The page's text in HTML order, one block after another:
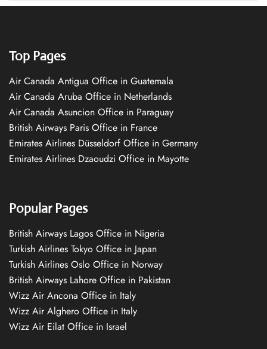
Top Pages
Air Canada Antigua Office in Guatemala
Air Canada Aruba Office in Netherlands
Air Canada Asuncion Office in Paraguay
British Airways Paris Office in France
Emirates Airlines Düsseldorf Office in Germany
Emirates Airlines Dzaoudzi Office in Mayotte
Popular Pages
British Airways Lagos Office in Nigeria
Turkish Airlines Tokyo Office in Japan
Turkish Airlines Oslo Office in Norway
British Airways Lahore Office in Pakistan
Wizz Air Ancona Office in Italy
Wizz Air Alghero Office in Italy
Wizz Air Eilat Office in Israel